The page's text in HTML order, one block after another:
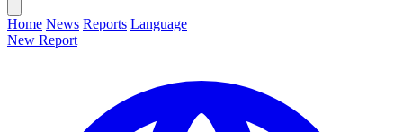
Home News Reports Language
New Report